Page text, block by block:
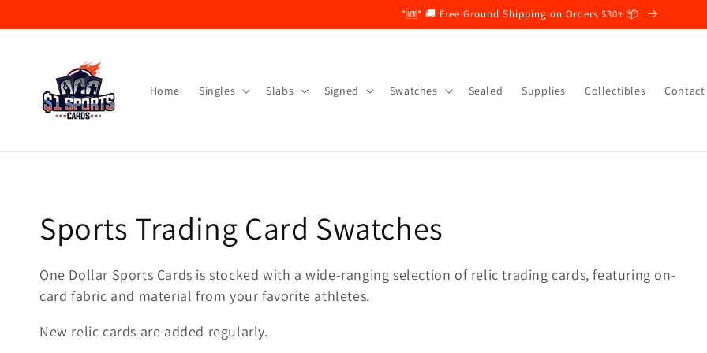
*🆕* 🚚 Free Ground Shipping on Orders $30+ 📦
Home Singles Slabs Signed Swatches Sealed Supplies Collectibles Contact
Collection:
Sports Trading Card Swatches
One Dollar Sports Cards is stocked with a wide-ranging selection of relic trading cards, featuring on-
card fabric and material from your favorite athletes.
New relic cards are added regularly.